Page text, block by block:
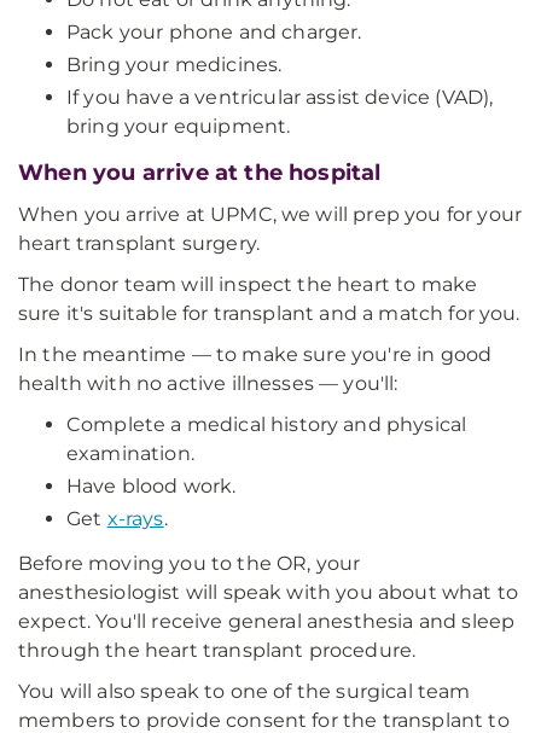
Pack your phone and charger.
Bring your medicines.
If you have a ventricular assist device (VAD),
bring your equipment.
When you arrive at the hospital
When you arrive at UPMC, we will prep you for your
heart transplant surgery.
The donor team will inspect the heart to make
sure it's suitable for transplant and a match for you.
In the meantime — to make sure you're in good
health with no active illnesses — you'll:
Complete a medical history and physical
examination.
Have blood work.
Get x-rays.
Before moving you to the OR, your
anesthesiologist will speak with you about what to
expect. You'll receive general anesthesia and sleep
through the heart transplant procedure.
You will also speak to one of the surgical team
members to provide consent for the transplant to